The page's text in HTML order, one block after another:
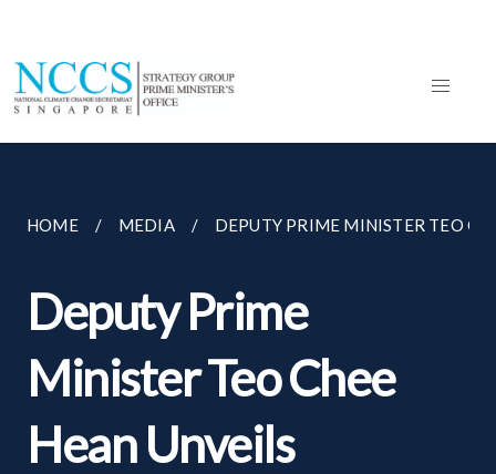
HOME MEDIA DEPUTY PRIME MINISTER TEO
Deputy Prime
Minister Teo Chee
Hean Unveils